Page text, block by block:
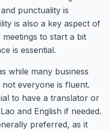
punctuality is
is also a key aspect of
to start a bit
is essential.
while many business
everyone is fluent.
to have a translator or
and English if needed.
preferred, as it